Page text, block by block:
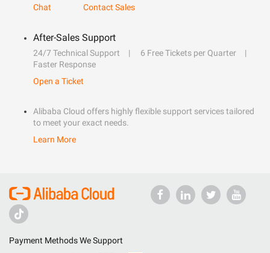
Chat
Contact Sales
After-Sales Support
24/7 Technical Support
6 Free Tickets per Quarter
Faster Response
Open a Ticket
Alibaba Cloud offers highly flexible support services tailored
to meet your exact needs.
Learn More
Payment Methods We Support